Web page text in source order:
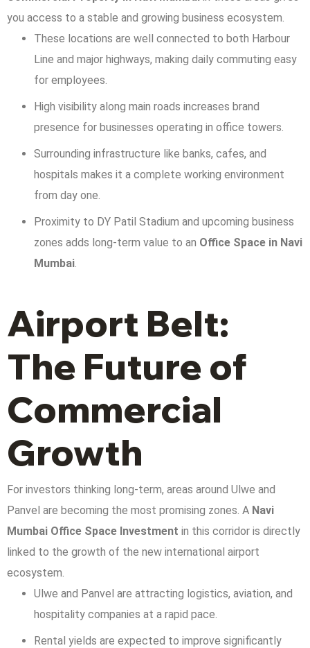
you access to a stable and growing business ecosystem.
These locations are well connected to both Harbour
Line and major highways, making daily commuting easy
for employees.
High visibility along main roads increases brand
presence for businesses operating in office towers.
Surrounding infrastructure like banks, cafes, and
hospitals makes it a complete working environment
from day one.
Proximity to DY Patil Stadium and upcoming business
zones adds long-term value to an Office Space in Navi
Mumbai
Airport Belt:
The Future of
Commercial
Growth
For investors thinking long-term, areas around Ulwe and
Panvel are becoming the most promising zones. A Navi
Mumbai Office Space Investment in this corridor is directly
linked to the growth of the new international airport
ecosystem.
Ulwe and Panvel are attracting logistics, aviation, and
hospitality companies at a rapid pace.
Rental yields are expected to improve significantly